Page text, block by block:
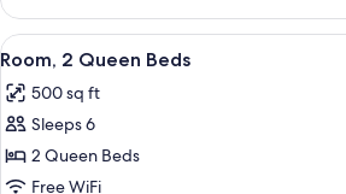
1
King
Bed
View
all
photos
for
Room,
2
A hotel
7
Room, 2 Queen Beds
500 sq ft
Sleeps 6
2 Queen Beds
Free WiFi